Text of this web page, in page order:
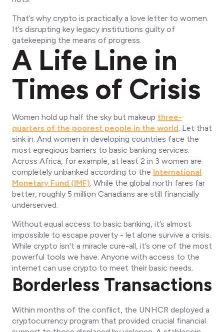
That’s why crypto is practically a love letter to women.
It’s disrupting key legacy institutions guilty of
gatekeeping the means of progress.
A Life Line in
Times of Crisis
Women hold up half the sky but makeup three-
quarters of the poorest people in the world. Let that
sink in. And women in developing countries face the
most egregious barriers to basic banking services.
Across Africa, for example, at least 2 in 3 women are
completely unbanked according to the International
Monetary Fund (IMF). While the global north fares far
better, roughly 5 million Canadians are still financially
underserved.
Without equal access to basic banking, it’s almost
impossible to escape poverty - let alone survive a crisis.
While crypto isn’t a miracle cure-all, it’s one of the most
powerful tools we have. Anyone with access to the
internet can use crypto to meet their basic needs.
Borderless Transactions
Within months of the conflict, the UNHCR deployed a
cryptocurrency program that provided crucial financial